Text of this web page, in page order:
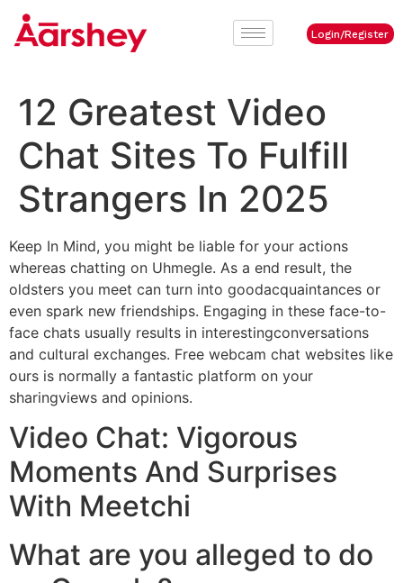
Login/Register
12 Greatest Video
Chat Sites To Fulfill
Strangers In 2025
Keep In Mind, you might be liable for your actions
whereas chatting on Uhmegle. As a end result, the
oldsters you meet can turn into goodacquaintances or
even spark new friendships. Engaging in these face-to-
face chats usually results in interestingconversations
and cultural exchanges. Free webcam chat websites like
ours is normally a fantastic platform on your
sharingviews and opinions.
Video Chat: Vigorous
Moments And Surprises
With Meetchi
What are you alleged to do